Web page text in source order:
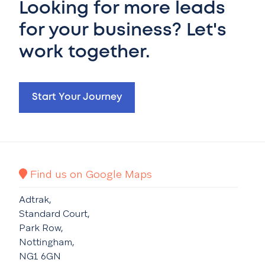
Looking for more leads
for your business? Let's
work together.
Start Your Journey
Find us on Google Maps
Adtrak,
Standard Court,
Park Row,
Nottingham,
NG1 6GN